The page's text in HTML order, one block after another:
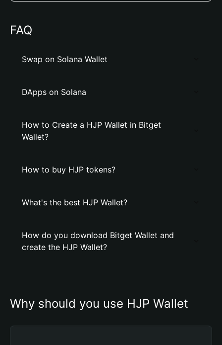
FAQ
Swap on Solana Wallet
DApps on Solana
How to Create a HJP Wallet in Bitget
Wallet?
How to buy HJP tokens?
What's the best HJP Wallet?
How do you download Bitget Wallet and
create the HJP Wallet?
Why should you use HJP Wallet